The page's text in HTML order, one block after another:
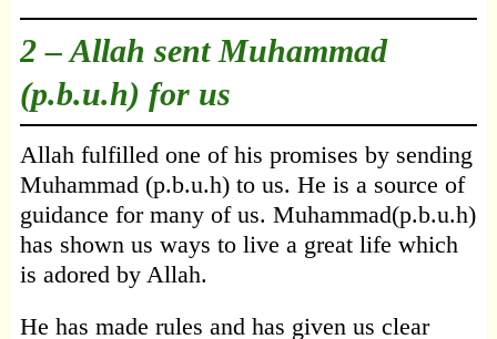
2 –Allah sent Muhammad
(p.b.u.h) for us
Allah fulfilled one of his promises by sending
Muhammad (p.b.u.h) to us. He is a source of
guidance for many of us. Muhammad(p.b.u.h)
has shown us ways to live a great life which
is adored by Allah.
He has made rules and has given us clear